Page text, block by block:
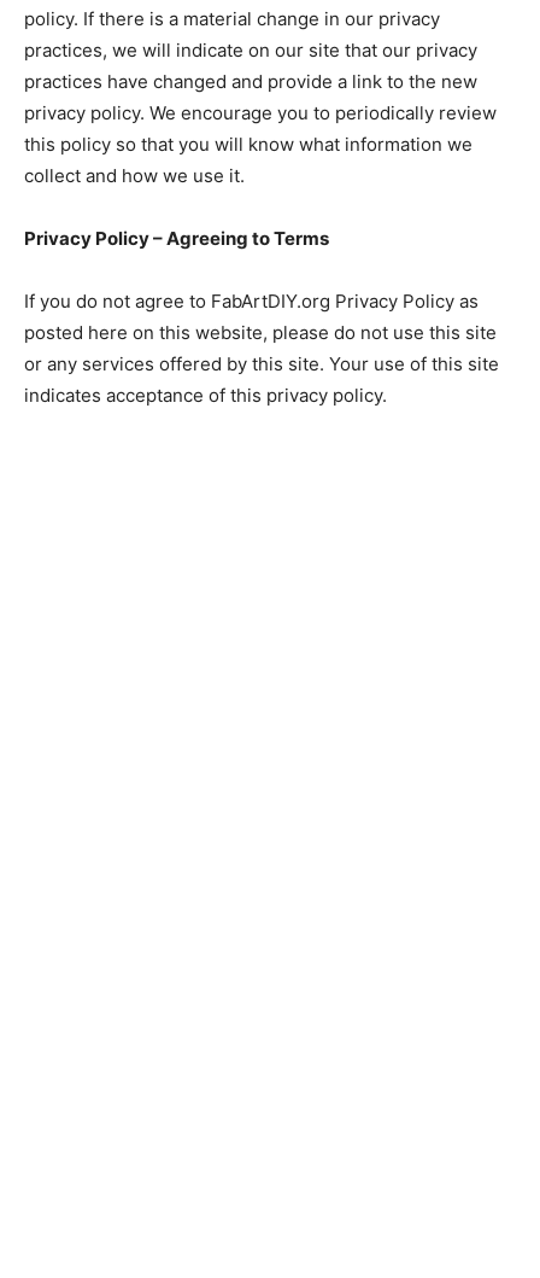
policy. If there is a material change in our privacy
practices, we will indicate on our site that our privacy
practices have changed and provide a link to the new
privacy policy. We encourage you to periodically review
this policy so that you will know what information we
collect and how we use it.
Privacy Policy – Agreeing to Terms
If you do not agree to FabArtDIY.org Privacy Policy as
posted here on this website, please do not use this site
or any services offered by this site. Your use of this site
indicates acceptance of this privacy policy.